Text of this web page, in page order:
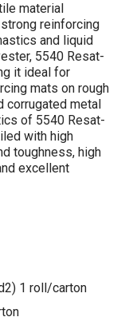
material
reinforcing
and liquid
5540 Resat-
it ideal for
mats on rough
corrugated metal
of 5540 Resat-
with high
toughness, high
excellent
1 roll/carton